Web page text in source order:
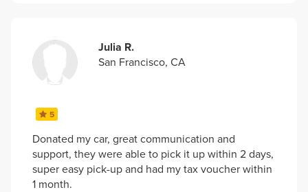
Julia R.
San Francisco, CA
5
Donated my car, great communication and
support, they were able to pick it up within 2 days,
super easy pick-up and had my tax voucher within
1 month.